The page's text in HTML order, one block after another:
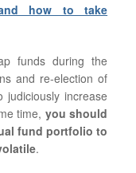
how to take
funds during the
and re-election of
increase
time, you should
fund portfolio to
.